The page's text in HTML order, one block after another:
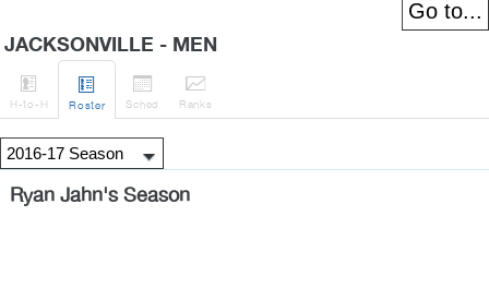
JACKSONVILLE - MEN

H-to-H

Roster

Sched

Ranks
Ryan Jahn's Season